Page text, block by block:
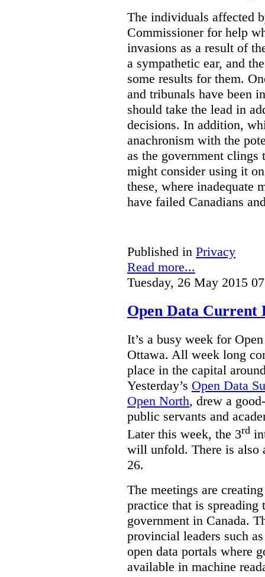
The individuals affected
Commissioner for help
invasions as a result of
a sympathetic ear, and
some results for them.
and tribunals have been
should take the lead in
decisions. In addition,
anachronism with the
as the government
might consider using it
these, where inadequate
have failed Canadians
Published in Privacy
Read more...
Tuesday, 26 May 2015
Open Data Current
It’s a busy week for
Ottawa. All week long
place in the capital
Yesterday’s Open Data
Open North, drew a
public servants and
Later this week, the 3rd
will unfold. There is also
26.
The meetings are
practice that is
government in Canada.
provincial leaders such
open data portals where
available in machine